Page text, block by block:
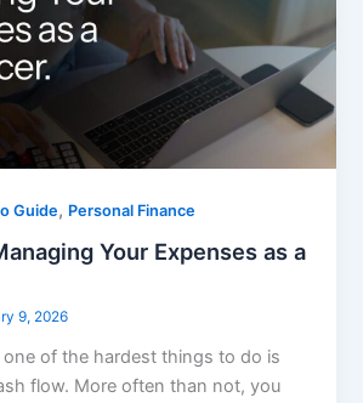
Guide, Personal Finance
Your Expenses as a
9, 2026
one of the hardest things to do is
flow. More often than not, you